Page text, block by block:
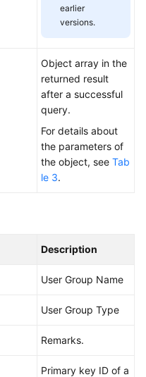
earlier
versions.
Object array in the
returned result
after a successful
query.
For details about
the parameters of
the object, see Tab
le 3.
Description
User Group Name
User Group Type
Remarks.
Primary key ID of a